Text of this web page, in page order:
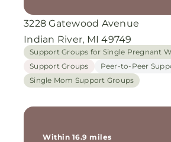
3228 Gatewood Avenue
Indian River, MI 49749
Support Groups for Single Pregnant
Support Groups
Peer-to-Peer
Single Mom Support Groups
Within 16.9 miles